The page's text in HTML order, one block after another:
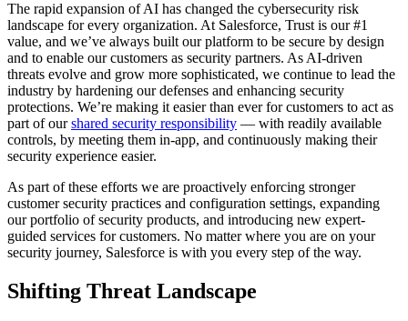
The rapid expansion of AI has changed the cybersecurity risk
landscape for every organization. At Salesforce, Trust is our #1
value, and we’ve always built our platform to be secure by design
and to enable our customers as security partners. As AI-driven
threats evolve and grow more sophisticated, we continue to lead the
industry by hardening our defenses and enhancing security
protections. We’re making it easier than ever for customers to act as
part of ourshared security responsibility — with readily available
controls, by meeting them in-app, and continuously making their
security experience easier.
As part of these efforts we are proactively enforcing stronger
customer security practices and configuration settings, expanding
our portfolio of security products, and introducing new expert-
guided services for customers. No matter where you are on your
security journey, Salesforce is with you every step of the way.
Shifting Threat Landscape